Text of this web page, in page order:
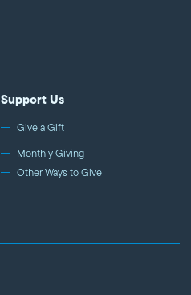
Support Us
Give a Gift
Monthly Giving
Other Ways to Give